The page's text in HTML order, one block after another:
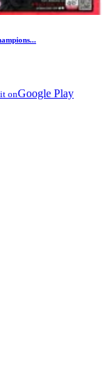
onGoogle Play